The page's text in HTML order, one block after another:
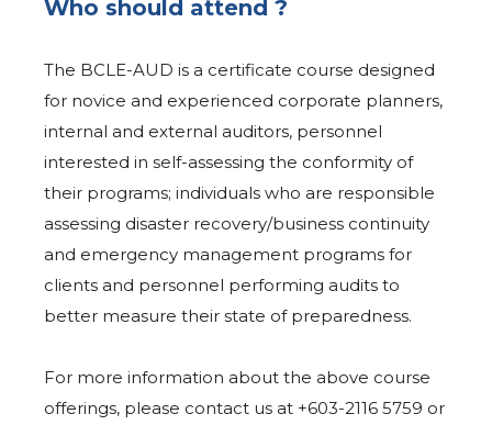
Who should attend ?
The BCLE-AUD is a certificate course designed
for novice and experienced corporate planners,
internal and external auditors, personnel
interested in self-assessing the conformity of
their programs; individuals who are responsible
assessing disaster recovery/business continuity
and emergency management programs for
clients and personnel performing audits to
better measure their state of preparedness.
For more information about the above course
offerings, please contact us at +603-2116 5759 or